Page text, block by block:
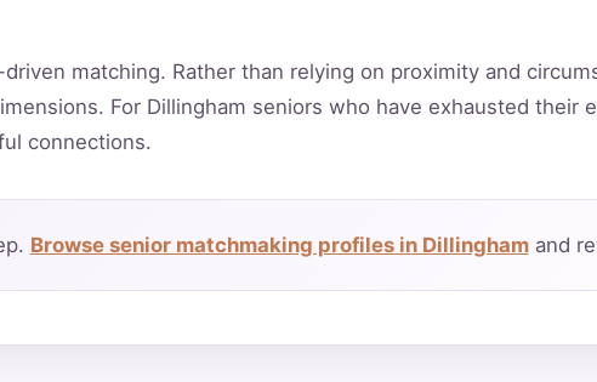
matching. Rather than relying on proximity and
For Dillingham seniors who have exhausted their
connections.
Browse senior matchmaking profiles in Dillinghamand